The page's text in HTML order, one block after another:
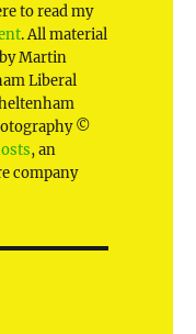
to read my
. All material
Martin
Liberal
©
, an
company